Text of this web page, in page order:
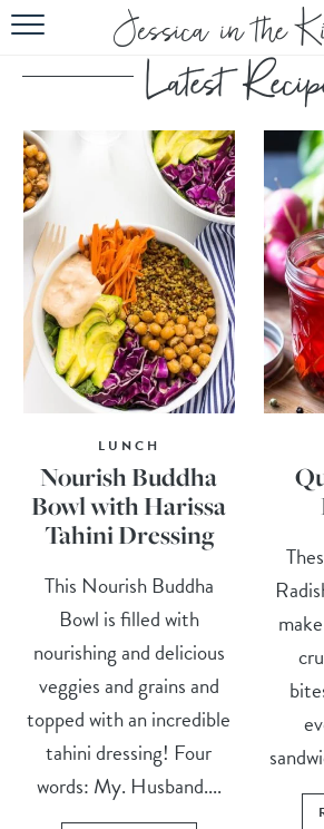
HOME
ABOUT
RECIPES
SUBSCRIBE
EBOOK
LUNCH
Nourish Buddha
Bowl with Harissa
Tahini Dressing
This Nourish Buddha
Bowl is filled with
nourishing and delicious
veggies and grains and
topped with an incredible
tahini dressing! Four
words: My. Husband....